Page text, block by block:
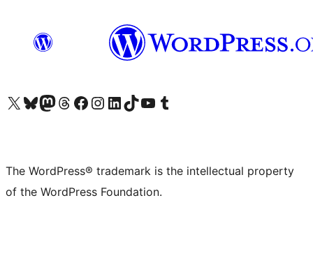
Visit our X (formerly Twitter) account
Visit our Bluesky account
Visit our Mastodon account
Visit our Threads account
Visit our Facebook page
Visit our Instagram account
Visit our LinkedIn account
Visit our TikTok account
Visit our YouTube channel
Visit our Tumblr account
The WordPress® trademark is the intellectual property
of the WordPress Foundation.